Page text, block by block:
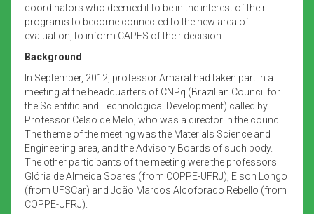
coordinators who deemed it to be in the interest of their
programs to become connected to the new area of
evaluation, to inform CAPES of their decision.
Background
In September, 2012, professor Amaral had taken part in a
meeting at the headquarters of CNPq (Brazilian Council for
the Scientific and Technological Development) called by
Professor Celso de Melo, who was a director in the council.
The theme of the meeting was the Materials Science and
Engineering area, and the Advisory Boards of such body.
The other participants of the meeting were the professors
Glória de Almeida Soares (from COPPE-UFRJ), Elson Longo
(from UFSCar) and João Marcos Alcoforado Rebello (from
COPPE-UFRJ).